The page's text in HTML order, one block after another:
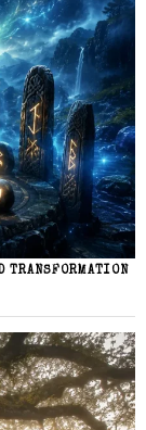
TRANSFORMATION